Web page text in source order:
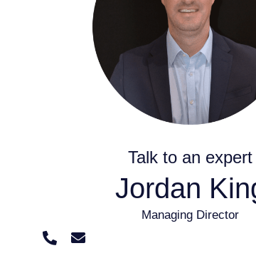
Talk to an expert
Jordan
Managing Director